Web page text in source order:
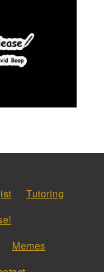
Tutoring
Memes